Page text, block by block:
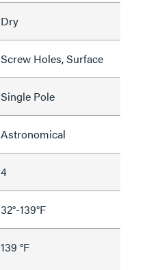
Dry
Screw Holes, Surface
Single Pole
Astronomical
4
32°-139°F
139 °F